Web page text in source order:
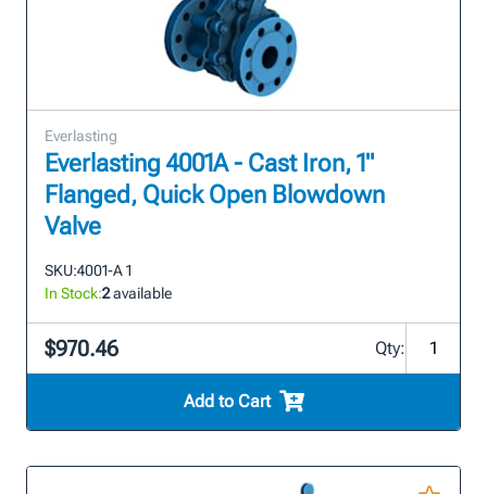
Everlasting
Everlasting 4001A - Cast Iron, 1"
Flanged, Quick Open Blowdown
Valve
SKU:4001-A 1
In Stock:2available
$970.46 Qty:
Add to Cart